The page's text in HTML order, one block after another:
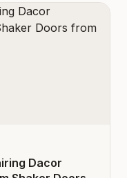
Dacor